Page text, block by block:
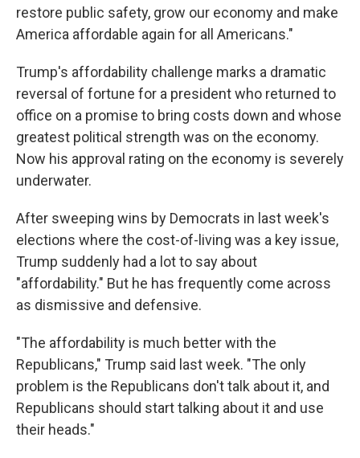
restore public safety, grow our economy and make
America affordable again for all Americans."
Trump's affordability challenge marks a dramatic
reversal of fortune for a president who returned to
office on a promise to bring costs down and whose
greatest political strength was on the economy.
Now his approval rating on the economy is severely
underwater.
After sweeping wins by Democrats in last week's
elections where the cost-of-living was a key issue,
Trump suddenly had a lot to say about
"affordability." But he has frequently come across
as dismissive and defensive.
"The affordability is much better with the
Republicans," Trump said last week. "The only
problem is the Republicans don't talk about it, and
Republicans should start talking about it and use
their heads."